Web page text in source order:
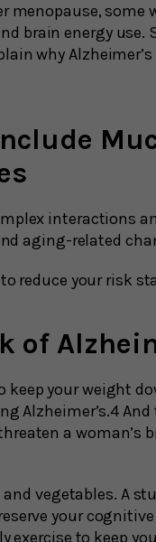
menopause, some
brain energy
why
interactions
aging-related
reduce your risk
of
your weight
Alzheimer’s.4
a woman’s
vegetables. A
your
exercise to keep